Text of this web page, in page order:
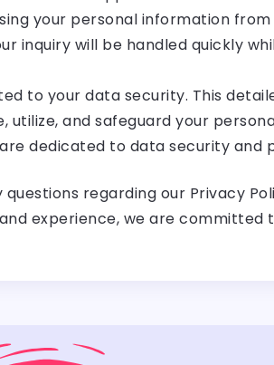
your personal information
inquiry will be handled quickly
to your data security. This
utilize, and safeguard your
dedicated to data security and
regarding our Privacy
experience, we are